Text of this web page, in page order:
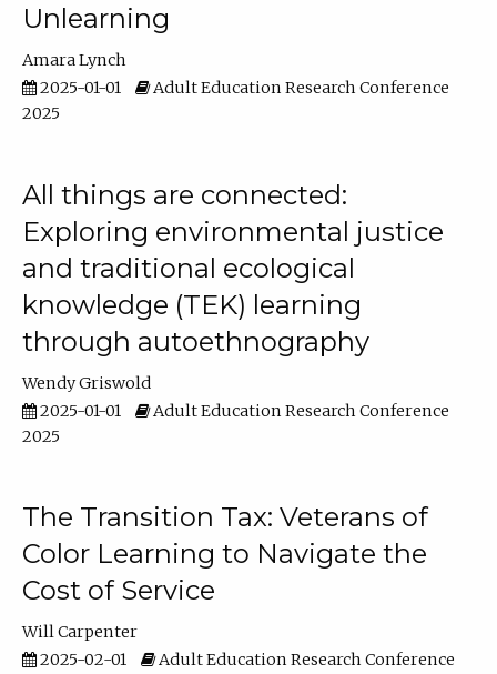
Unlearning
Amara Lynch
2025-01-01
Adult Education Research Conference
2025
All things are connected:
Exploring environmental justice
and traditional ecological
knowledge (TEK) learning
through autoethnography
Wendy Griswold
2025-01-01
Adult Education Research Conference
2025
The Transition Tax: Veterans of
Color Learning to Navigate the
Cost of Service
Will Carpenter
2025-02-01
Adult Education Research Conference